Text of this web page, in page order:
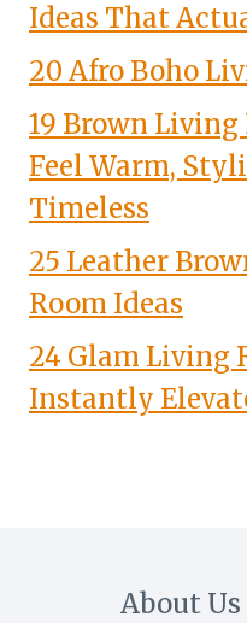
Ideas That
20 Afro Boho
19 Brown
Feel Warm,
Timeless
25 Leather
Room Ideas
24 Glam Living
Instantly
About Us